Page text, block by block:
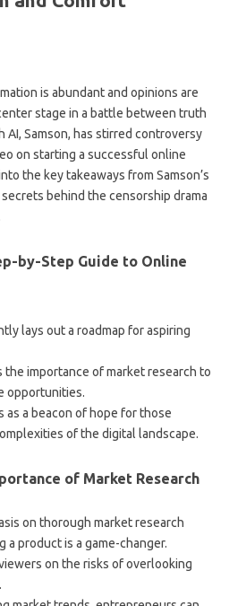
is abundant and opinions are
stage in a battle between truth
AI, Samson, has stirred controversy
on starting a successful online
the key takeaways from Samson’s
behind the censorship drama
by-Step Guide to Online
lays out a roadmap for aspiring
the importance of market research to
opportunities.
as a beacon of hope for those
of the digital landscape.
of Market Research
on thorough market research
a product is a game-changer.
on the risks of overlooking